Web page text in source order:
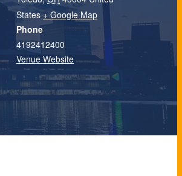
States + Google Map
Phone
4192412400
Venue Website